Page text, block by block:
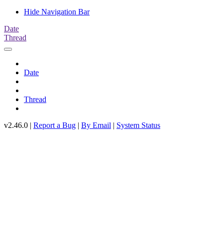
Hide Navigation Bar
Date
Thread
Date
Thread
v2.46.0 | Report a Bug | By Email | System Status